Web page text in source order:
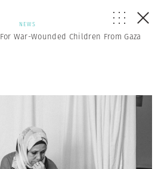
NEWS
War-Wounded Children From Gaza